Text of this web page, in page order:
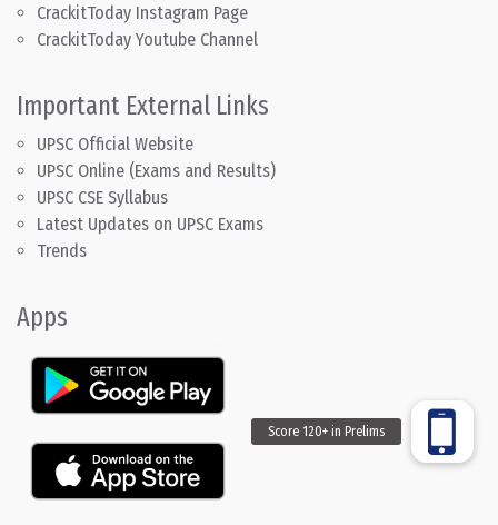
CrackitToday Instagram Page
CrackitToday Youtube Channel
Important External Links
UPSC Official Website
UPSC Online (Exams and Results)
UPSC CSE Syllabus
Latest Updates on UPSC Exams
Trends
Apps